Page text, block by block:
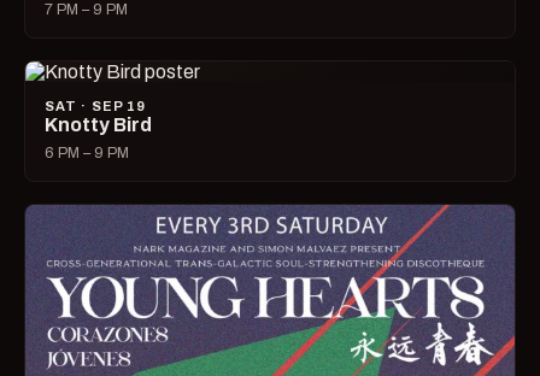
7 PM – 9 PM
SAT · SEP 19
Knotty Bird
6 PM – 9 PM